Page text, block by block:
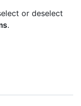
or deselect
.